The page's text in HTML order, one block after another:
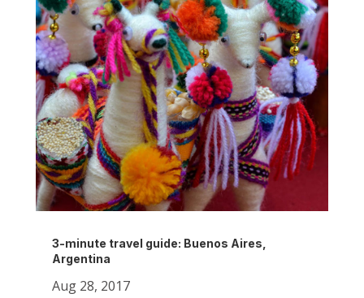
3-minute travel guide: Buenos Aires,
Argentina
Aug 28, 2017